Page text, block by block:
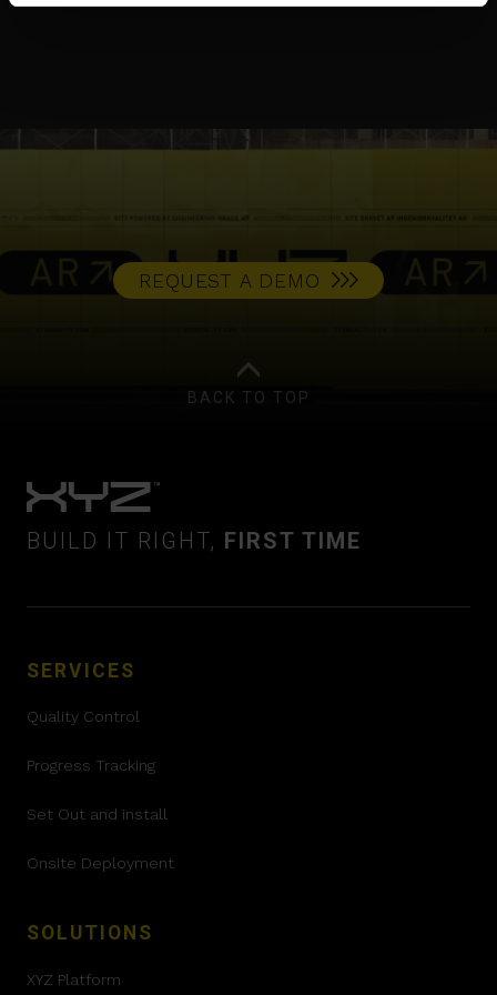
CASE STUDY
REQUEST A DEMO
BACK TO TOP
BUILD IT RIGHT, FIRST TIME
SERVICES
Quality Control
Progress Tracking
Set Out and install
Onsite Deployment
SOLUTIONS
XYZ Platform